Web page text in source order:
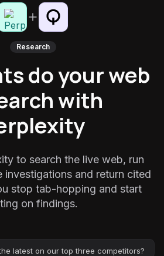
Research
do your web
with
to search the live web, run
investigations and return cited
stop tab-hopping and start
on findings.
latest on our top three competitors?